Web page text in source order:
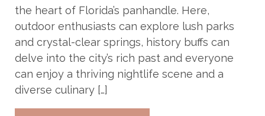
the heart of Florida’s panhandle. Here,
outdoor enthusiasts can explore lush parks
and crystal-clear springs, history buffs can
delve into the city’s rich past and everyone
can enjoy a thriving nightlife scene and a
diverse culinary […]